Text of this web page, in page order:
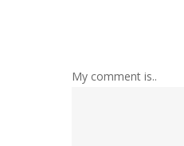
My comment is..